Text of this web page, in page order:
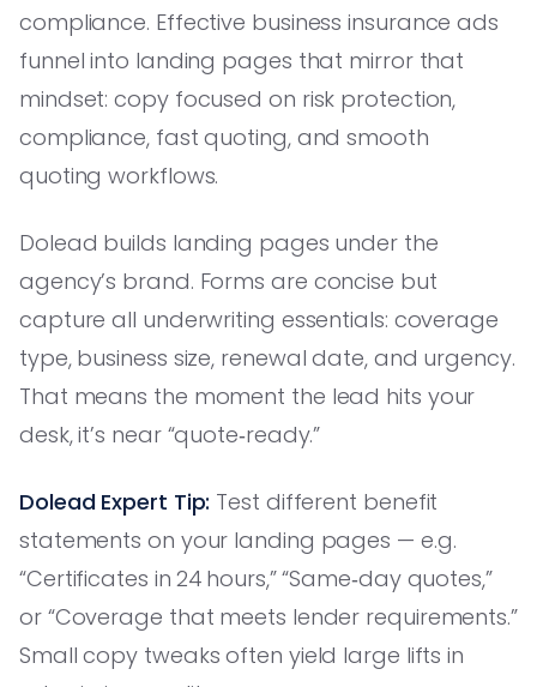
compliance. Effective business insurance ads
funnel into landing pages that mirror that
mindset: copy focused on risk protection,
compliance, fast quoting, and smooth
quoting workflows.
Dolead builds landing pages under the
agency’s brand. Forms are concise but
capture all underwriting essentials: coverage
type, business size, renewal date, and urgency.
That means the moment the lead hits your
desk, it’s near “quote‑ready.”
Dolead Expert Tip: Test different benefit
statements on your landing pages — e.g.
“Certificates in 24 hours,” “Same‑day quotes,”
or “Coverage that meets lender requirements.”
Small copy tweaks often yield large lifts in